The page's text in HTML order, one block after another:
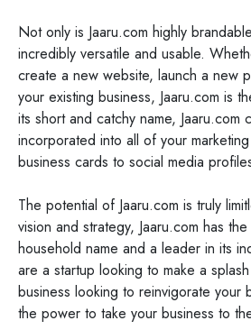
Not only is Jaaru.com highly
incredibly versatile and usable.
create a new website, launch a new
your existing business, Jaaru.com is
its short and catchy name, Jaaru.com
incorporated into all of your
business cards to social media
The potential of Jaaru.com is truly
vision and strategy, Jaaru.com has
household name and a leader in its
are a startup looking to make a
business looking to reinvigorate your
the power to take your business to